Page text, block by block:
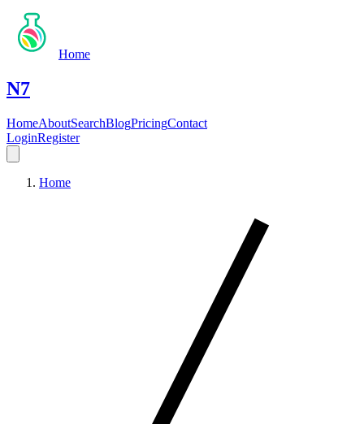
Home
N7
HomeAboutSearchBlogPricingContact
LoginRegister
Home